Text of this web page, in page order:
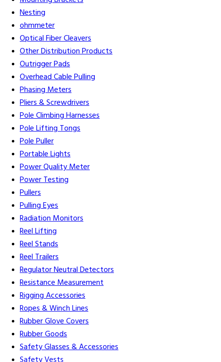
Nesting
ohmmeter
Optical Fiber Cleavers
Other Distribution Products
Outrigger Pads
Overhead Cable Pulling
Phasing Meters
Pliers & Screwdrivers
Pole Climbing Harnesses
Pole Lifting Tongs
Pole Puller
Portable Lights
Power Quality Meter
Power Testing
Pullers
Pulling Eyes
Radiation Monitors
Reel Lifting
Reel Stands
Reel Trailers
Regulator Neutral Detectors
Resistance Measurement
Rigging Accessories
Ropes & Winch Lines
Rubber Glove Covers
Rubber Goods
Safety Glasses & Accessories